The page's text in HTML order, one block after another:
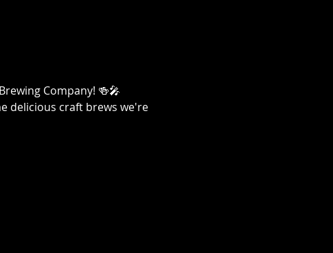
Company! 🍻🎤
delicious craft brews we're